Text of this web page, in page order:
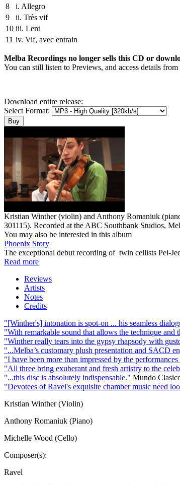
8
i. Allegro
9
ii. Très vif
10 iii. Lent
11 iv. Vif, avec entrain
Melba Recordings no longer sells this CD or
You can still listen to Previews, and access details
Download entire release:
Select Format:
Kristian Winther (violin) and Anthony Romaniuk
301115). Recorded at the ABC Southbank Studios,
You may also be interested in this album
Phoenix Story
The exceptional debut recording of twin cellists Pei-
Read more
Reviews
Artists
Notes
Credits
"[Winther's] intonation is spot-on ... his seamless
"With remarkable sound that allows the technique
"Winther really tears into the gypsy rhapsody with
"...Melba’s customary plush presentation and SACD
"I have been more than impressed by the
"All three bring exuberant and fresh artistry to the
"...this disc is absolutely indispensable." Mundo
"Devotees of Ravel's exquisite chamber music need
Kristian Winther (Violin)
Anthony Romaniuk (Piano)
Michelle Wood (Cello)
Composer(s):
Ravel